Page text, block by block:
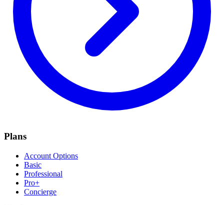
Plans
Account Options
Basic
Professional
Pro+
Concierge